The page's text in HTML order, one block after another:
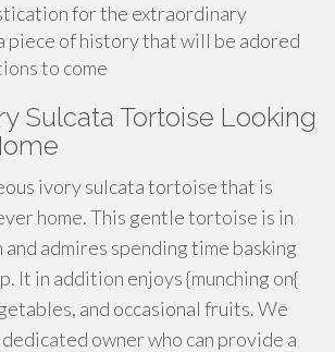
for the extraordinary
piece of history that will be adored
to come
Sulcata Tortoise Looking
ivory sulcata tortoise that is
home. This gentle tortoise is in
admires spending time basking
It in addition enjoys {munching on{
and occasional fruits. We
owner who can provide a